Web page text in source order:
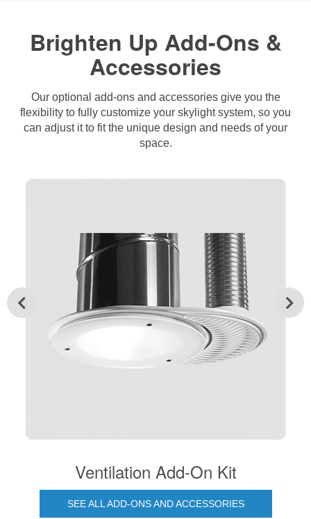
Brighten Up Add-Ons &
Accessories
Our optional add-ons and accessories give you the
flexibility to fully customize your skylight system, so you
can adjust it to fit the unique design and needs of your
space.
Ventilation Add-On Kit
SEE ALL ADD-ONS AND ACCESSORIES